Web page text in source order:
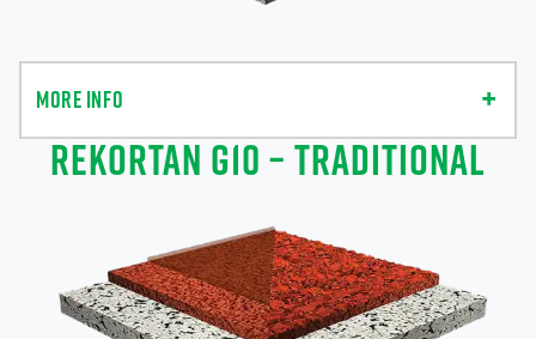
MORE INFO
REKORTAN G10 – TRADITIONAL